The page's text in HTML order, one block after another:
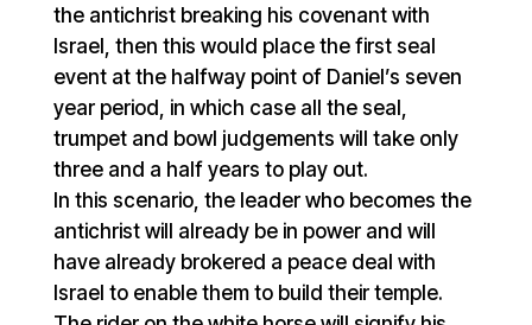
the antichrist breaking his covenant with
Israel, then this would place the first seal
event at the halfway point of Daniel’s seven
year period, in which case all the seal,
trumpet and bowl judgements will take only
three and a half years to play out.
In this scenario, the leader who becomes the
antichrist will already be in power and will
have already brokered a peace deal with
Israel to enable them to build their temple.